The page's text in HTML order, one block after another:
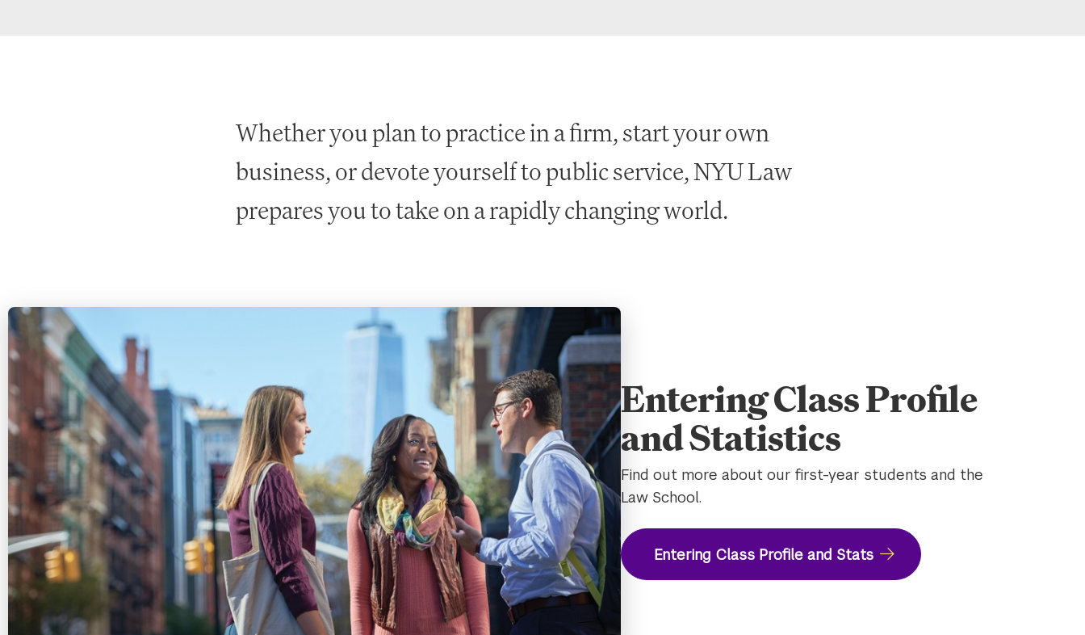
Whether you plan to practice in a firm, start your own
business, or devote yourself to public service, NYU Law
prepares you to take on a rapidly changing world.
Entering Class Profile
and Statistics
Find out more about our first-year students and the
Law School.
Entering Class Profile and Stats